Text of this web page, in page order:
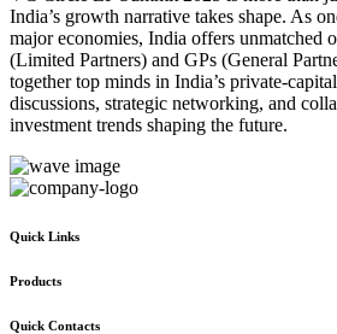
India’s growth narrative takes shape. As
major economies, India offers unmatched
(Limited Partners) and GPs (General
together top minds in India’s private-
discussions, strategic networking, and
investment trends shaping the future.
Quick Links
Products
Quick Contacts